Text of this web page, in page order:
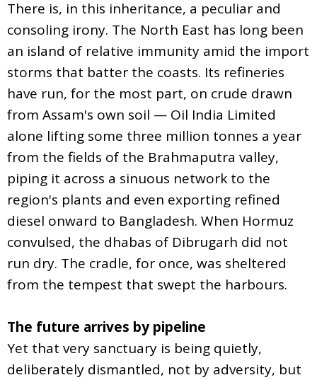
There is, in this inheritance, a peculiar and
consoling irony. The North East has long been
an island of relative immunity amid the import
storms that batter the coasts. Its refineries
have run, for the most part, on crude drawn
from Assam's own soil — Oil India Limited
alone lifting some three million tonnes a year
from the fields of the Brahmaputra valley,
piping it across a sinuous network to the
region's plants and even exporting refined
diesel onward to Bangladesh. When Hormuz
convulsed, the dhabas of Dibrugarh did not
run dry. The cradle, for once, was sheltered
from the tempest that swept the harbours.
The future arrives by pipeline
Yet that very sanctuary is being quietly,
deliberately dismantled, not by adversity, but